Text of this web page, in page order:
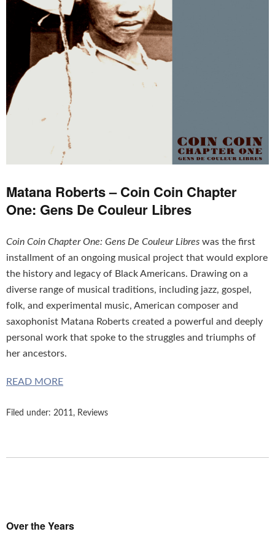
Matana Roberts – Coin Coin Chapter
One: Gens De Couleur Libres
Coin Coin Chapter One: Gens De Couleur Libres was the first
installment of an ongoing musical project that would explore
the history and legacy of Black Americans. Drawing on a
diverse range of musical traditions, including jazz, gospel,
folk, and experimental music, American composer and
saxophonist Matana Roberts created a powerful and deeply
personal work that spoke to the struggles and triumphs of
her ancestors.
READ MORE
Filed under: 2011, Reviews
Over the Years